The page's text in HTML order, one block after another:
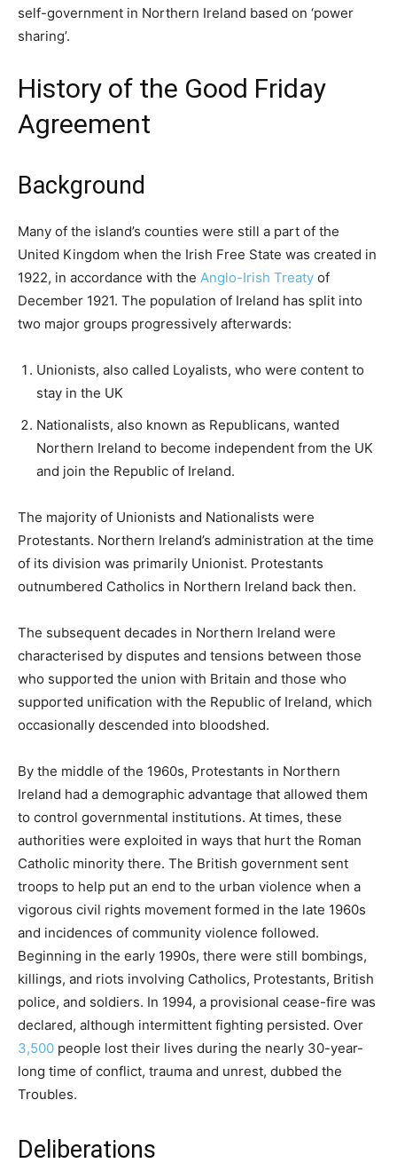
self-government in Northern Ireland based on ‘power
sharing’.
History of the Good Friday
Agreement
Background
Many of the island’s counties were still a part of the
United Kingdom when the Irish Free State was created in
1922, in accordance with the Anglo-Irish Treaty of
December 1921. The population of Ireland has split into
two major groups progressively afterwards:
Unionists, also called Loyalists, who were content to
stay in the UK
Nationalists, also known as Republicans, wanted
Northern Ireland to become independent from the UK
and join the Republic of Ireland.
The majority of Unionists and Nationalists were
Protestants. Northern Ireland’s administration at the time
of its division was primarily Unionist. Protestants
outnumbered Catholics in Northern Ireland back then.
The subsequent decades in Northern Ireland were
characterised by disputes and tensions between those
who supported the union with Britain and those who
supported unification with the Republic of Ireland, which
occasionally descended into bloodshed.
By the middle of the 1960s, Protestants in Northern
Ireland had a demographic advantage that allowed them
to control governmental institutions. At times, these
authorities were exploited in ways that hurt the Roman
Catholic minority there. The British government sent
troops to help put an end to the urban violence when a
vigorous civil rights movement formed in the late 1960s
and incidences of community violence followed.
Beginning in the early 1990s, there were still bombings,
killings, and riots involving Catholics, Protestants, British
police, and soldiers. In 1994, a provisional cease-fire was
declared, although intermittent fighting persisted. Over
3,500 people lost their lives during the nearly 30-year-
long time of conflict, trauma and unrest, dubbed the
Troubles.
Deliberations